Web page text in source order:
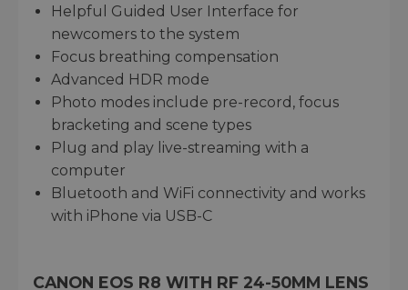
Helpful Guided User Interface for
newcomers to the system
Focus breathing compensation
Advanced HDR mode
Photo modes include pre-record, focus
bracketing and scene types
Plug and play live-streaming with a
computer
Bluetooth and WiFi connectivity and works
with iPhone via USB-C
CANON EOS R8 WITH RF 24-50MM LENS